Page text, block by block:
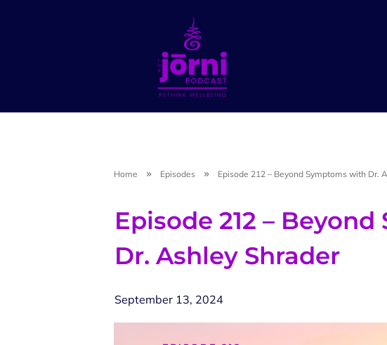
Home Episodes Episode 212 – Beyond Symptoms with Dr.
Episode 212 –
Dr. Ashley Shrader
September 13, 2024